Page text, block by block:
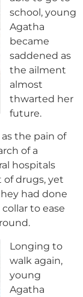
school, young
Agatha
became
saddened as
the ailment
almost
thwarted her
future.
the pain of
of a
hospitals
drugs, yet
had done
to ease
Longing to
walk again,
young
Agatha